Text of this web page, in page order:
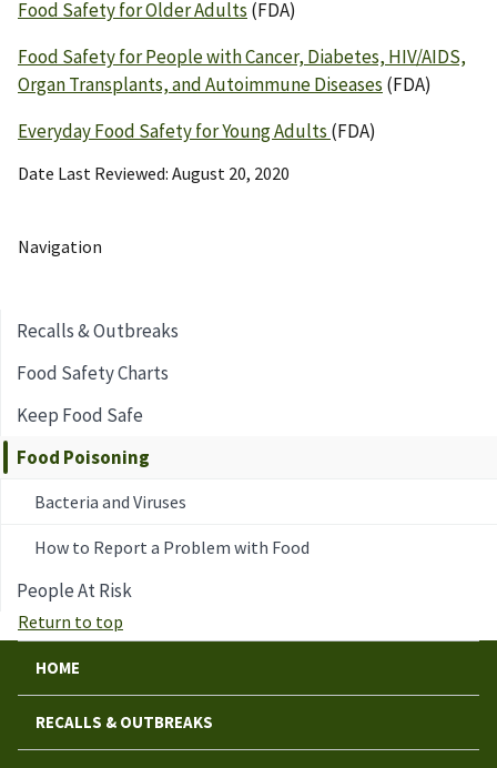
Navigation
Recalls & Outbreaks
Food Safety Charts
Keep Food Safe
Food Poisoning
Bacteria and Viruses
How to Report a Problem with Food
People At Risk
Food Safety for Older Adults (FDA)
Food Safety for People with Cancer, Diabetes, HIV/AIDS,
Organ Transplants, and Autoimmune Diseases (FDA)
Everyday Food Safety for Young Adults (FDA)
Date Last Reviewed August 20, 2020
Return to top
HOME
RECALLS & OUTBREAKS